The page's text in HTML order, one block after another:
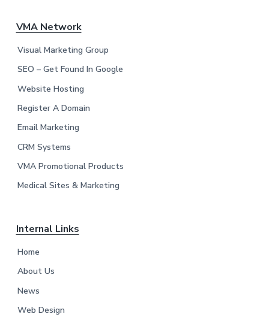
VMA Network
Visual Marketing Group
SEO – Get Found In Google
Website Hosting
Register A Domain
Email Marketing
CRM Systems
VMA Promotional Products
Medical Sites & Marketing
Internal Links
Home
About Us
News
Web Design